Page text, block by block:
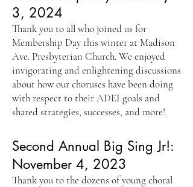
3, 2024
Thank you to all who joined us for
Membership Day this winter at Madison
Ave. Presbyterian Church. We enjoyed
invigorating and enlightening discussions
about how our choruses have been doing
with respect to their ADEI goals and
shared strategies, successes, and more!
Second Annual Big Sing Jr!:
November 4, 2023
Thank you to the dozens of young choral